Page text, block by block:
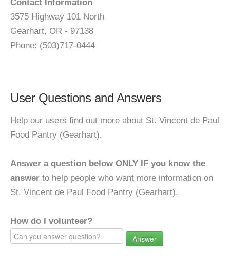
Contact Information
3575 Highway 101 North
Gearhart, OR - 97138
Phone: (503)717-0444
User Questions and Answers
Help our users find out more about St. Vincent de Paul
Food Pantry (Gearhart).
Answer a question below ONLY IF you know the
answer to help people who want more information on
St. Vincent de Paul Food Pantry (Gearhart).
How do I volunteer?
Answer